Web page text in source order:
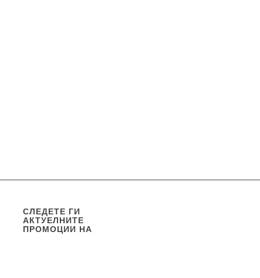
СЛЕДЕТЕ ГИ
АКТУЕЛНИТЕ
ПРОМОЦИИ НА